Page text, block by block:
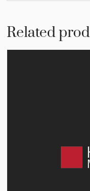
Related